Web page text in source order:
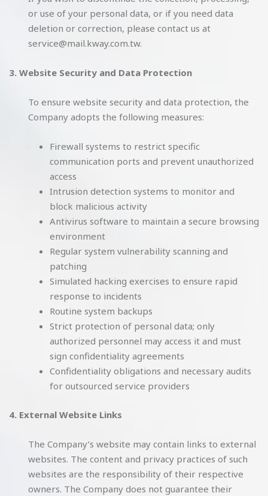
or use of your personal data, or if you need data
deletion or correction, please contact us at
service@mail.kway.com.tw.
3. Website Security and Data Protection
To ensure website security and data protection, the
Company adopts the following measures:
Firewall systems to restrict specific
communication ports and prevent unauthorized
access
Intrusion detection systems to monitor and
block malicious activity
Antivirus software to maintain a secure browsing
environment
Regular system vulnerability scanning and
patching
Simulated hacking exercises to ensure rapid
response to incidents
Routine system backups
Strict protection of personal data; only
authorized personnel may access it and must
sign confidentiality agreements
Confidentiality obligations and necessary audits
for outsourced service providers
4. External Website Links
The Company’s website may contain links to external
websites. The content and privacy practices of such
websites are the responsibility of their respective
owners. The Company does not guarantee their